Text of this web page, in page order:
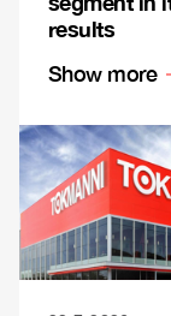
results
Show more